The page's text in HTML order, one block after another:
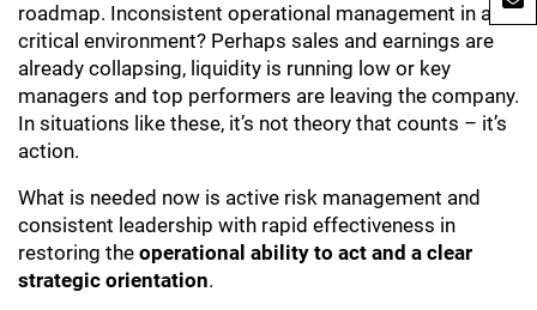
roadmap. Inconsistent operational management in a
critical environment? Perhaps sales and earnings are
already collapsing, liquidity is running low or key
managers and top performers are leaving the company.
In situations like these, it’s not theory that counts – it’s
action.
What is needed now is active risk management and
consistent leadership with rapid effectiveness in
restoring the operational ability to act and a clear
strategic orientation.